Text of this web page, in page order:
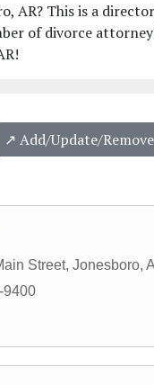
AR? This is a
of divorce
↗️ Add/Update/
Street, Jonesboro,
9400